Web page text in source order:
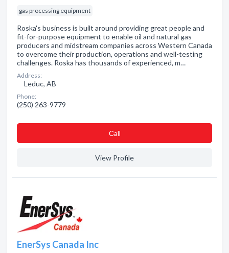
gas processing equipment
Roska's business is built around providing great people and
fit-for-purpose equipment to enable oil and natural gas
producers and midstream companies across Western Canada
to overcome their production, operations and well-testing
challenges. Roska has thousands of experienced, m…
Address:
Leduc, AB
Phone:
(250) 263-9779
Сall
View Profile
EnerSys Canada Inc